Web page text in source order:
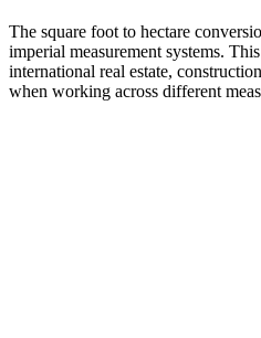
The square foot to hectare
imperial measurement systems.
international real estate,
when working across different